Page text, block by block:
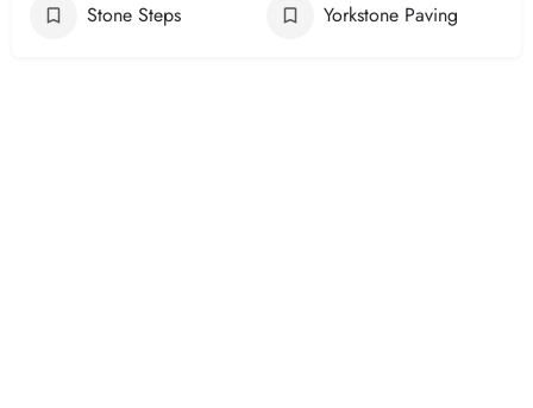
Stone Steps Yorkstone Paving